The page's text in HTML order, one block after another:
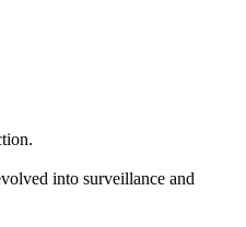
into surveillance and